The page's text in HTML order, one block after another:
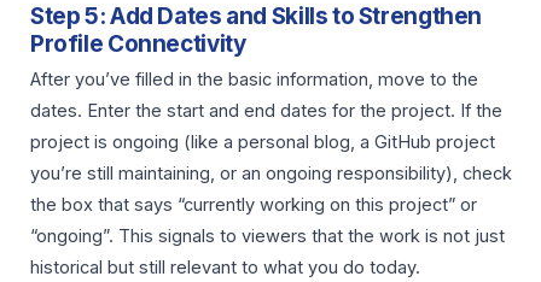
Step 5: Add Dates and Skills to Strengthen
Profile Connectivity
After you’ve filled in the basic information, move to the
dates. Enter the start and end dates for the project. If the
project is ongoing (like a personal blog, a GitHub project
you’re still maintaining, or an ongoing responsibility), check
the box that says “currently working on this project” or
“ongoing”. This signals to viewers that the work is not just
historical but still relevant to what you do today.